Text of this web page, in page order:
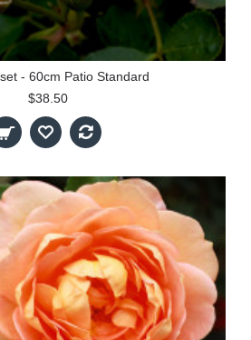
- 60cm Patio Standard
$38.50